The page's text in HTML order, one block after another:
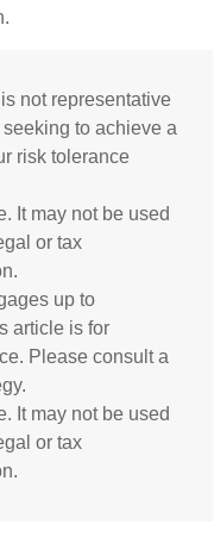
not representative
to achieve a
risk tolerance
It may not be used
or tax
up to
article is for
Please consult a
It may not be used
or tax